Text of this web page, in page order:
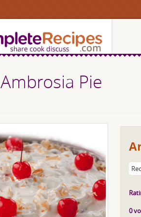
Ambrosia Pie
0